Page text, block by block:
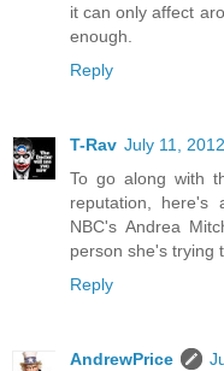
it can only affect
enough.
Reply
T-Rav July 11,
To go along with
reputation, here's
NBC's Andrea
person she's trying
Reply
AndrewPrice